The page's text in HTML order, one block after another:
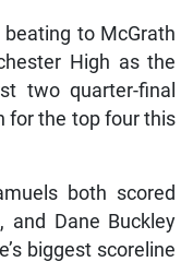
to McGrath
High as the
two quarter-final
for the top four this
both scored
and Dane Buckley
biggest scoreline